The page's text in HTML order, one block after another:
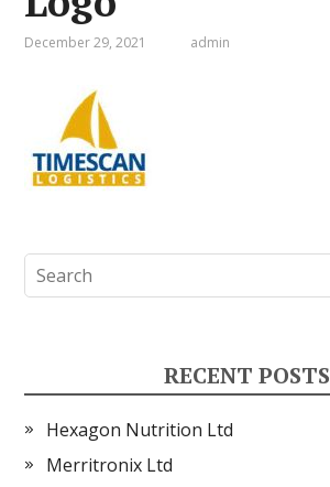
December 29, 2021 admin
RECENT POSTS
Hexagon Nutrition Ltd
Merritronix Ltd